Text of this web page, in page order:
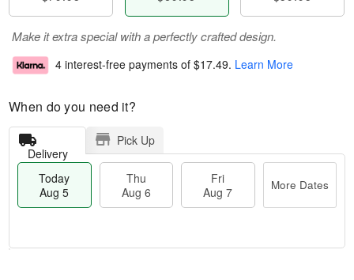
Make it extra special with a perfectly crafted design.
4 interest-free payments of $17.49. Learn More
When do you need it?
Delivery
Pick Up
Today
Aug 5
Thu
Aug 6
Fri
Aug 7
More Dates